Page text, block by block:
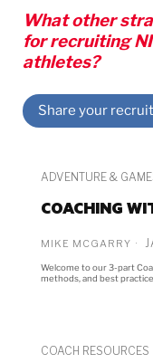
What other
for recruiting
athletes?
Share your
ADVENTURE &
COACHING
MIKE MCGARRY
Welcome to our 3-part
methods, and best
COACH RESOURCES